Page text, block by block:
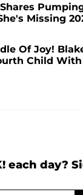
Missing
Of Joy!
Child
each day?